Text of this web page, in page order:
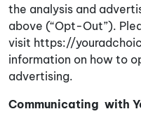
the analysis and
above (“Opt-Out”).
visit https://
information on how to
advertising.
Communicating with